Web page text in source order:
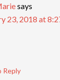
says
23, 2018 at
Reply